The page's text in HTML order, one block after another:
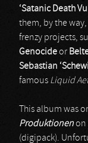
‘Satanic Death
them, by the
frenzy projects,
Genocideor
Sebastian
famous Liquid
This album was
Produktionenon
(digipack).